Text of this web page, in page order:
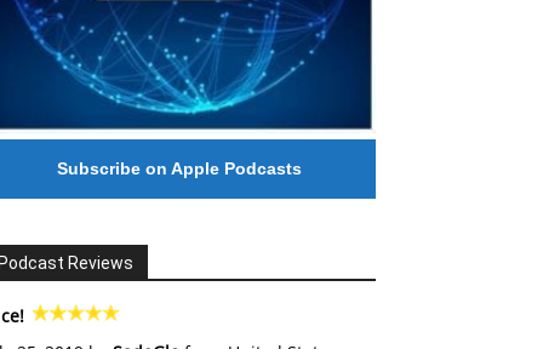
Subscribe on Apple Podcasts
Reviews